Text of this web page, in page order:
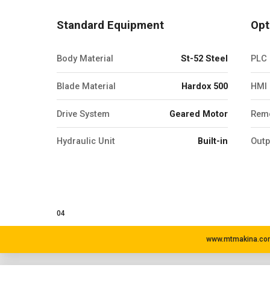
Standard Equipment
Body Material St-52 Steel
Blade Material Hardox 500
Drive System Geared Motor
Hydraulic Unit Built-in
HMI
04